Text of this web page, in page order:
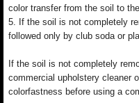
color transfer from the soil to
5. If the soil is not completely
followed only by club soda or
If the soil is not completely
commercial upholstery cleaner
colorfastness before using a